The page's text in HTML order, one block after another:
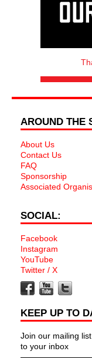
AROUND THE
About Us
Contact Us
FAQ
Sponsorship
Associated
SOCIAL:
Facebook
Instagram
YouTube
Twitter / X
KEEP UP TO
Join our mailing
to your inbox